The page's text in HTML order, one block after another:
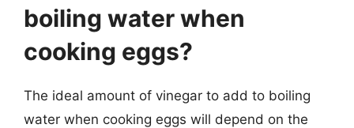
boiling water when
cooking eggs?
The ideal amount of vinegar to add to boiling
water when cooking eggs will depend on the